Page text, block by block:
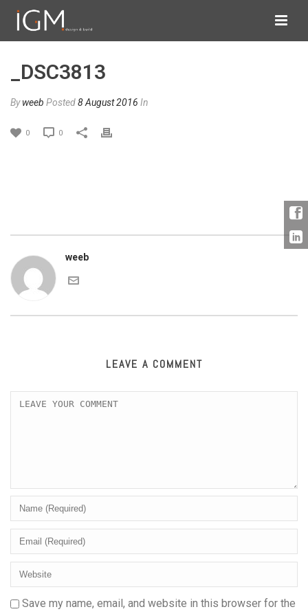
_DSC3813
Byweeb Posted8 August 2016 In
0 0
weeb
LEAVE A COMMENT
Save my name, email, and website in this browser for the